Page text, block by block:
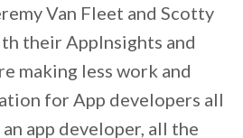
Van Fleet and Scotty
their AppInsights and
making less work and
for App developers all
app developer, all the